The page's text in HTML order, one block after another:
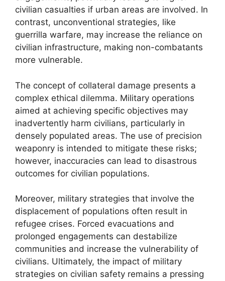
civilian casualties if urban areas are involved. In
contrast, unconventional strategies, like
guerrilla warfare, may increase the reliance on
civilian infrastructure, making non-combatants
more vulnerable.
The concept of collateral damage presents a
complex ethical dilemma. Military operations
aimed at achieving specific objectives may
inadvertently harm civilians, particularly in
densely populated areas. The use of precision
weaponry is intended to mitigate these risks;
however, inaccuracies can lead to disastrous
outcomes for civilian populations.
Moreover, military strategies that involve the
displacement of populations often result in
refugee crises. Forced evacuations and
prolonged engagements can destabilize
communities and increase the vulnerability of
civilians. Ultimately, the impact of military
strategies on civilian safety remains a pressing